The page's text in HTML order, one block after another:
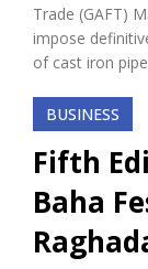
Trade (GAFT)
impose
of cast iron
BUSINESS
Fifth
Baha